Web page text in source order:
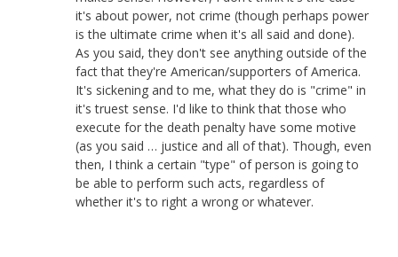
it's about power, not crime (though perhaps power
is the ultimate crime when it's all said and done).
As you said, they don't see anything outside of the
fact that they're American/supporters of America.
It's sickening and to me, what they do is "crime" in
it's truest sense. I'd like to think that those who
execute for the death penalty have some motive
(as you said … justice and all of that). Though, even
then, I think a certain "type" of person is going to
be able to perform such acts, regardless of
whether it's to right a wrong or whatever.